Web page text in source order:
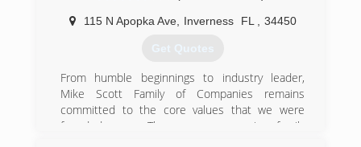
115 N Apopka Ave, Inverness FL 34450
Get Quotes
From humble beginnings to industry leader,
Mike Scott Family of Companies remains
committed to the core values that we were
founded upon. The company remains family